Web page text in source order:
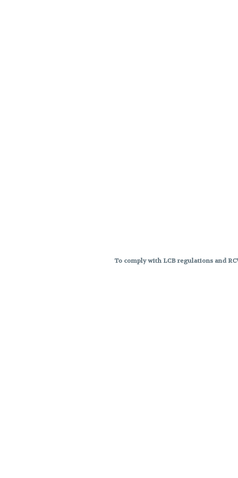
To comply with LCB regulations and